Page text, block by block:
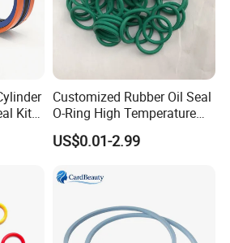
Kit
Customized Rubber Oil Seal
O-Ring High Temperature
Resistant Silicone Rubber O
Rings
US$0.01-2.99